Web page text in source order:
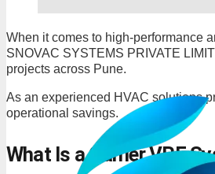
When it comes to high-performance
SNOVAC SYSTEMS PRIVATE
projects across Pune.
As an experienced HVAC solutions
operational savings.
What Is a Carrier VRF